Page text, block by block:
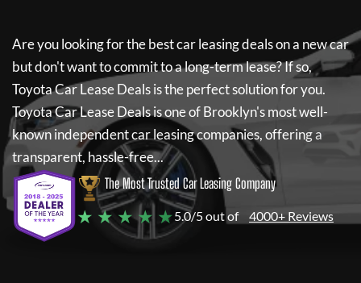
Are you looking for the best car leasing deals on a new car
but don't want to commit to a long-term lease? If so,
Toyota Car Lease Dealsis the perfect solution for you.
Toyota Car Lease Dealsis one of Brooklyn's most well-
known independent car leasing companies, offering a
transparent, hassle-free...
The Most Trusted Car Leasing Company
★ ★ ★ ★ ★5.0/5 out of 4000+ Reviews